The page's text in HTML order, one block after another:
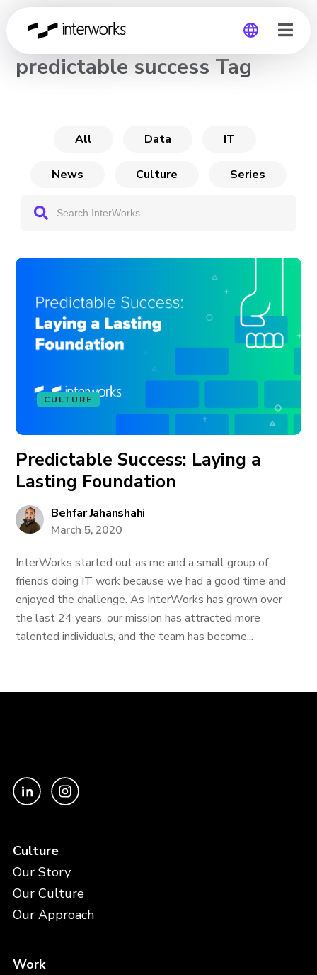
Global
CHANNEL
predictable success Tag
All Data IT
News Culture Series
CULTURE
Predictable Success: Laying a
Lasting Foundation
Behfar Jahanshahi
March 5, 2020
InterWorks started out as me and a small group of
friends doing IT work because we had a good time and
enjoyed the challenge. As InterWorks has grown over
the last 24 years, our mission has attracted more
talented individuals, and the team has become...
Culture
Our Story
Our Culture
Our Approach
Work